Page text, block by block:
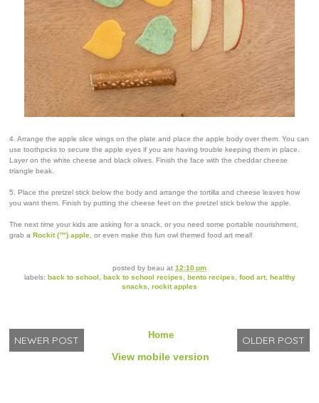
4. Arrange the apple slice wings on the plate and place the apple body over them. You can
use toothpicks to secure the apple eyes if you are having trouble keeping them in place.
Layer on the white cheese and black olives. Finish the face with the cheddar cheese
triangle beak.
5. Place the pretzel stick below the body and arrange the tortilla and cheese leaves how
you want them. Finish by putting the cheese feet on the pretzel stick below the apple.
The next time your kids are asking for a snack, or you need some portable nourishment,
grab a Rockit (™) apple , or even make this fun owl themed food art meal!
posted by beau at 12:10 pm
labels: back to school, back to school recipes, bento recipes, food art, healthy
snacks, rockit apples
NEWER POST OLDER POST
Home
View mobile version